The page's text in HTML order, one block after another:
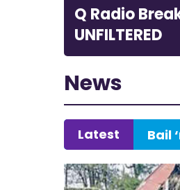
Q Radio
UNFILTERED
News
Latest